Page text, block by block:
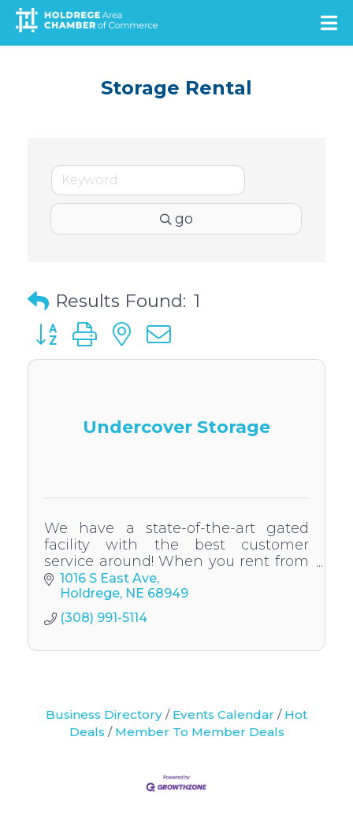
Skip
main
Storage Rental
go
Results Found: 1
Button group with nested dropdown
Undercover Storage
We have a state-of-the-art gated
facility with the best customer
service around! When you rent from
us, you'll have 24-hour access to your
belongings. We also have 24hr
surveillance.
1016 S East Ave
Holdrege NE 68949
(308) 991-5114
Business Directory Events Calendar
Hot
Deals
Member To Member Deals